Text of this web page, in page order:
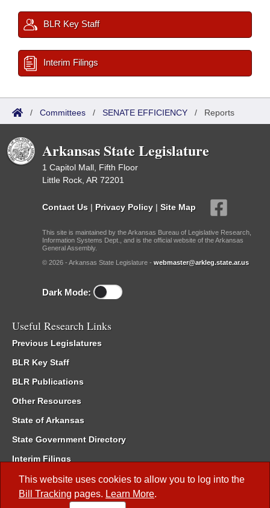
This website uses cookies to allow you to log into the
Bill Tracking pages. Learn More.
BLR Key Staff
Interim Filings
/ Committees / SENATE EFFICIENCY / Reports
Arkansas State Legislature
1 Capitol Mall, Fifth Floor
Little Rock, AR 72201
Contact Us | Privacy Policy | Site Map
This site is maintained by the Arkansas Bureau of Legislative Research,
Information Systems Dept., and is the official website of the Arkansas
General Assembly.
© 2026 - Arkansas State Legislature - webmaster@arkleg.state.ar.us
Dark Mode:
Useful Research Links
Previous Legislatures
BLR Key Staff
BLR Publications
Other Resources
State of Arkansas
State Government Directory
Interim Filings
Committee Room Reservation
Meetings of the Whole/Business Meetings